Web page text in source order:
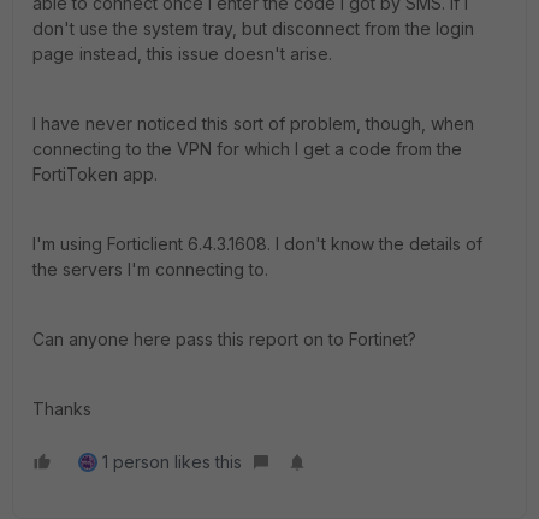
don't use the system tray, but disconnect from the login
page instead, this issue doesn't arise.
I have never noticed this sort of problem, though, when
connecting to the VPN for which I get a code from the
FortiToken app.
I'm using Forticlient 6.4.3.1608. I don't know the details of
the servers I'm connecting to.
Can anyone here pass this report on to Fortinet?
Thanks
1 person likes this